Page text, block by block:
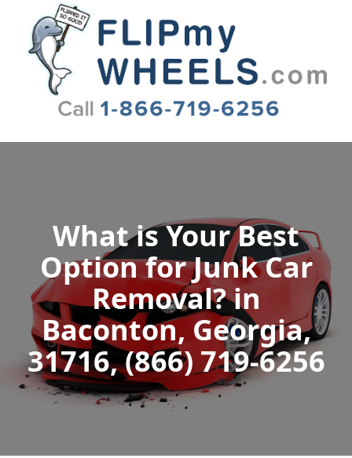
Flip My Wheels
What is Your Best
Option for Junk Car
Removal? in
Baconton, Georgia,
31716, (866) 719-6256